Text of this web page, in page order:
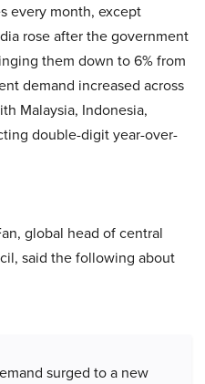
every month, except
rose after the government
them down to 6% from
demand increased across
Malaysia, Indonesia,
double-digit year-over-
global head of central
said the following about
surged to a new